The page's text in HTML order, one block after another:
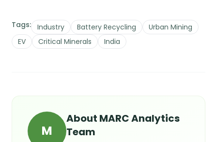
Tags: Industry Battery Recycling
Urban Mining
EV
Critical Minerals India
M
About MARC Analytics
Team